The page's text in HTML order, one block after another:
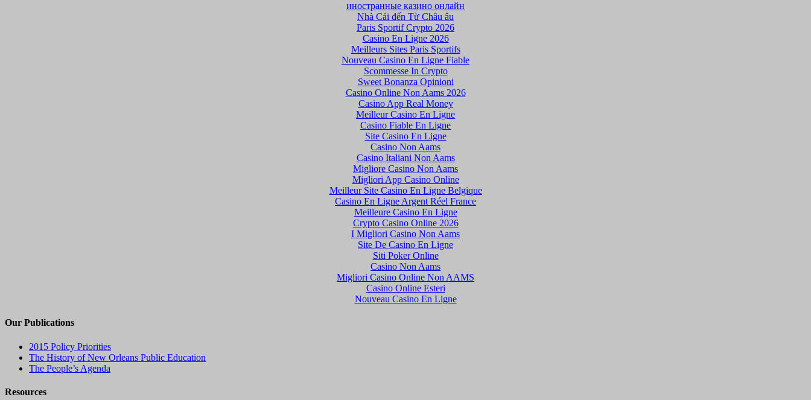
иностранные казино онлайн
Nhà Cái đến Từ Châu âu
Paris Sportif Crypto 2026
Casino En Ligne 2026
Meilleurs Sites Paris Sportifs
Nouveau Casino En Ligne Fiable
Scommesse In Crypto
Sweet Bonanza Opinioni
Casino Online Non Aams 2026
Casino App Real Money
Meilleur Casino En Ligne
Casino Fiable En Ligne
Site Casino En Ligne
Casino Non Aams
Casino Italiani Non Aams
Migliore Casino Non Aams
Migliori App Casino Online
Meilleur Site Casino En Ligne Belgique
Casino En Ligne Argent Réel France
Meilleure Casino En Ligne
Crypto Casino Online 2026
I Migliori Casino Non Aams
Site De Casino En Ligne
Siti Poker Online
Casino Non Aams
Migliori Casino Online Non AAMS
Casino Online Esteri
Nouveau Casino En Ligne
Our Publications
2015 Policy Priorities
The History of New Orleans Public Education
The People’s Agenda
Resources